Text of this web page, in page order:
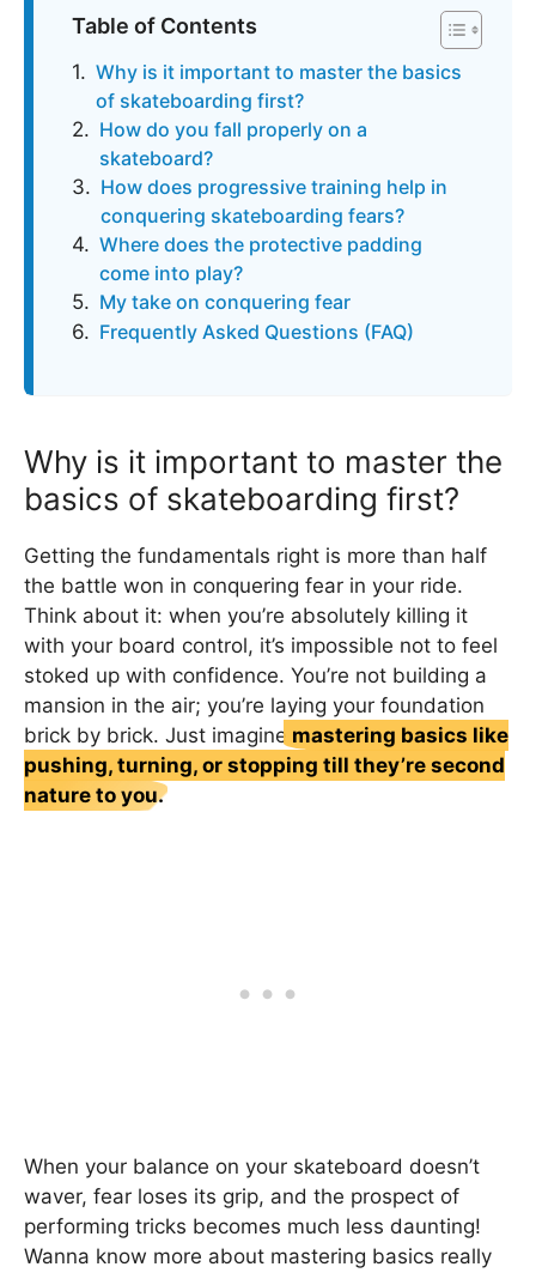
Table of Contents
Why is it important to master the basics
of skateboarding first?
How do you fall properly on a
skateboard?
How does progressive training help in
conquering skateboarding fears?
Where does the protective padding
come into play?
My take on conquering fear
Frequently Asked Questions (FAQ)
Why is it important to master the
basics of skateboarding first?
Getting the fundamentals right is more than half
the battle won in conquering fear in your ride.
Think about it: when you’re absolutely killing it
with your board control, it’s impossible not to feel
stoked up with confidence. You’re not building a
mansion in the air; you’re laying your foundation
brick by brick. Just imagine mastering basics like
pushing, turning, or stopping till they’re second
nature to you.
When your balance on your skateboard doesn’t
waver, fear loses its grip, and the prospect of
performing tricks becomes much less daunting!
Wanna know more about mastering basics really